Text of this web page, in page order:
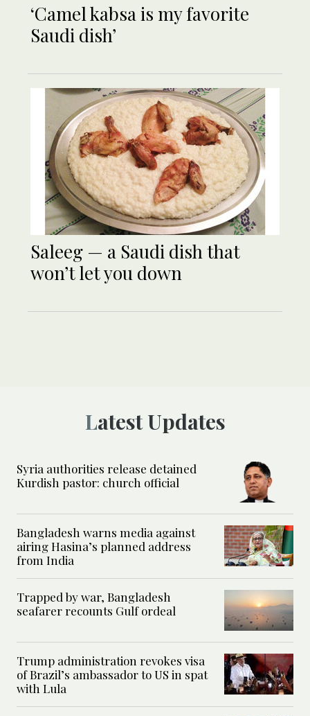
‘Camel kabsa is my favorite
Saudi dish’
Saleeg — a Saudi dish that
won’t let you down
Latest Updates
Syria authorities release detained
Kurdish pastor: church official
Bangladesh warns media against
airing Hasina’s planned address
from India
Trapped by war, Bangladesh
seafarer recounts Gulf ordeal
Trump administration revokes visa
of Brazil’s ambassador to US in spat
with Lula